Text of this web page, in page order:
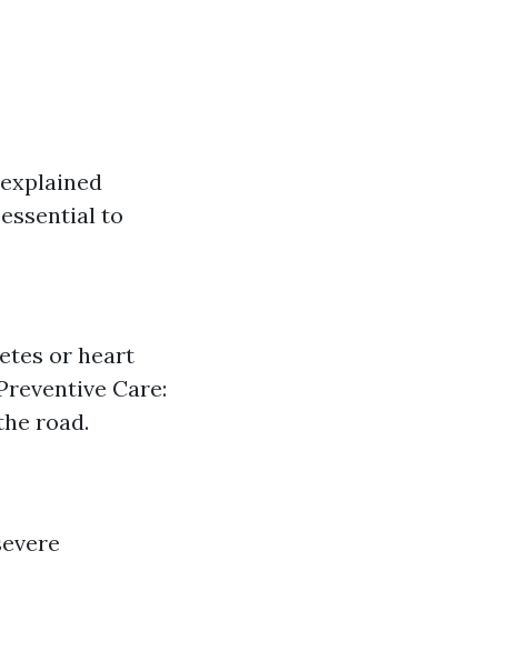
to
or heart
Care:
road.